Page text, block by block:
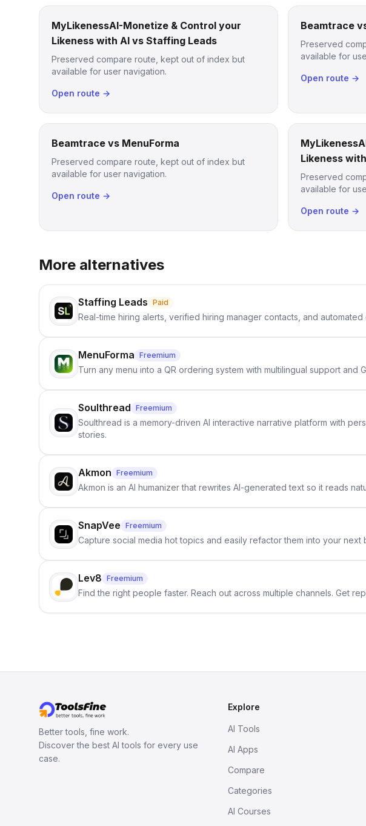
MyLikenessAI-Monetize & Control your
Likeness with AI vs Staffing Leads
Preserved compare route, kept out of index but
available for user navigation.
Open route →
Beamtrace
Preserved
available for
Open route →
Beamtrace vs MenuForma
Preserved compare route, kept out of index but
available for user navigation.
Open route →
Likeness
Preserved
available for
Open route →
More alternatives
Staffing Leads Paid
Real-time hiring alerts, verified hiring manager contacts, and
MenuForma Freemium
Turn any menu into a QR ordering system with multilingual support and
Soulthread Freemium
Soulthread is a memory-driven AI interactive narrative platform with
stories.
Akmon Freemium
Akmon is an AI humanizer that rewrites AI-generated text so it reads
SnapVee Freemium
Capture social media hot topics and easily refactor them into your
Lev8 Freemium
Find the right people faster. Reach out across multiple channels. Get
Better tools, fine work.
Discover the best AI tools for every use
case.
Explore
AI Tools
AI Apps
Compare
Categories
AI Courses